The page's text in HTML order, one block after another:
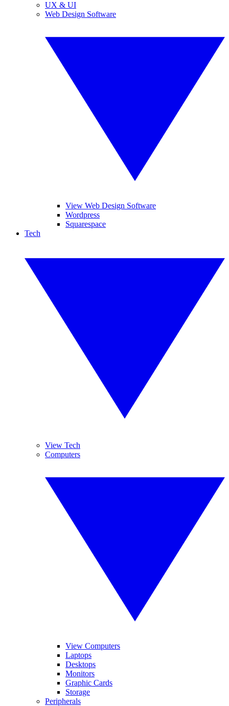
UX & UI
Web Design Software
View Web Design Software
Wordpress
Squarespace
Tech
View Tech
Computers
View Computers
Laptops
Desktops
Monitors
Graphic Cards
Storage
Peripherals